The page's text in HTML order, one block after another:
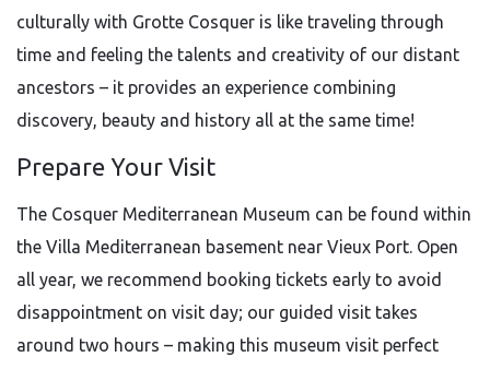
culturally with Grotte Cosquer is like traveling through
time and feeling the talents and creativity of our distant
ancestors – it provides an experience combining
discovery, beauty and history all at the same time!
Prepare Your Visit
The Cosquer Mediterranean Museum can be found within
the Villa Mediterranean basement near Vieux Port. Open
all year, we recommend booking tickets early to avoid
disappointment on visit day; our guided visit takes
around two hours – making this museum visit perfect